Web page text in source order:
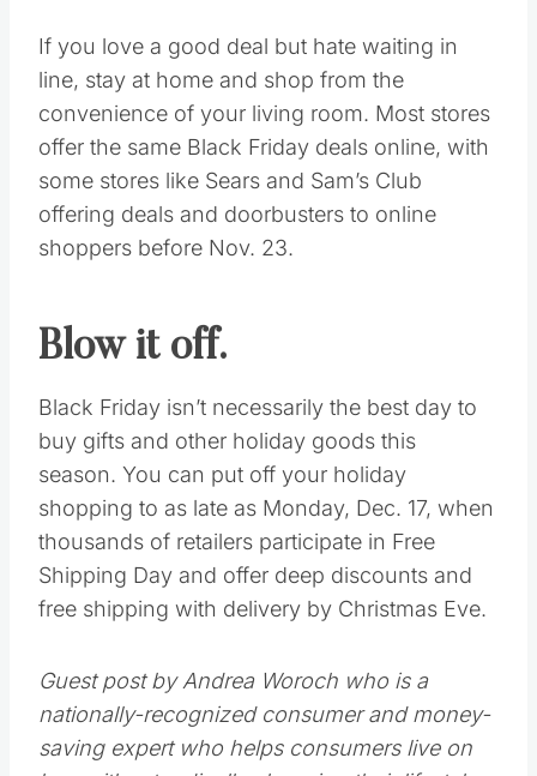
and remove excess clothing when inside.
Pack snacks and hydrate.
there’s a lot of downtimes while waiting for
stores to open and the next cashier to
pack snacks to avoid wasting time and
money in food lines.
Avoid the crowds.
If you love a good deal but hate waiting in
line, stay at home and shop from the
convenience of your living room. Most stores
offer the same Black Friday deals online, with
offering deals and doorbusters to online
shoppers before Nov. 23.